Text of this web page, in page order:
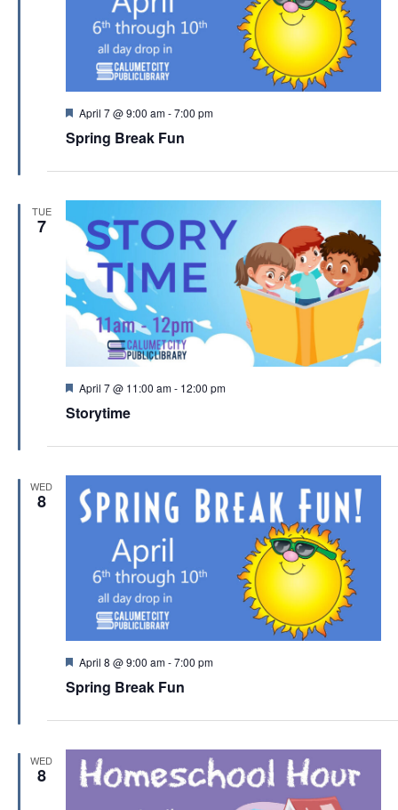
F
a
u
e
April 7 @ 9:00 am-7:00 pm
Spring Break Fun
TUE
7
F
a
u
e
April 7 @ 11:00 am- 12:00 pm
Storytime
WED
8
F
a
u
e
d
April 8 @ 9:00 am-7:00 pm
Spring Break Fun
WED
8